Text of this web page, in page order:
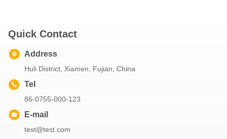
Quick Contact
Address
Huli District, Xiamen, Fujian, China
Tel
86-0755-000-123
E-mail
test@test.com